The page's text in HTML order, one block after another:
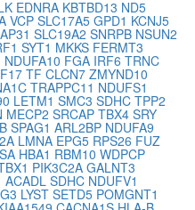
EDNRA KBTBD13 ND5
VCP SLC17A5 GPD1 KCNJ5
SLC19A2 SNRPB NSUN2
SYT1 MKKS FERMT3
NDUFA10 FGA IRF6 TRNC
TF CLCN7 ZMYND10
TRAPPC11 NDUFS1
LETM1 SMC3 SDHC TPP2
MECP2 SRCAP TBX4 SRY
SPAG1 ARL2BP NDUFA9
LMNA EPG5 RPS26 FUZ
HBA1 RBM10 WDPCP
PIK3C2A GALNT3
ACADL SDHC NDUFV1
LYST SETD5 POMGNT1